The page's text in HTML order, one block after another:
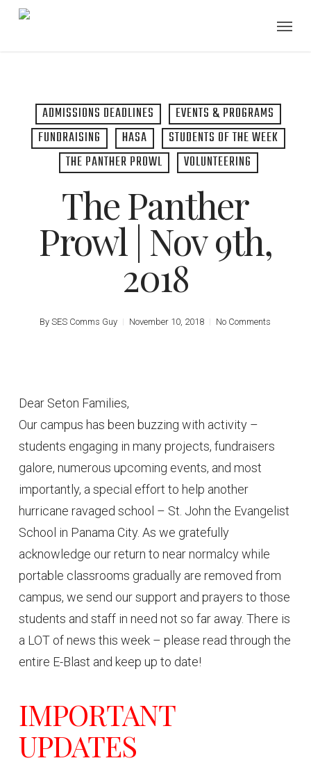
Skip
ADMISSIONS DEADLINES
EVENTS & PROGRAMS
FUNDRAISING
HASA
STUDENTS OF THE WEEK
THE PANTHER PROWL
VOLUNTEERING
The Panther
Prowl | Nov 9th,
2018
By SES Comms Guy November 10, 2018 No Comments
Dear Seton Families,
Our campus has been buzzing with activity –
students engaging in many projects, fundraisers
galore, numerous upcoming events, and most
importantly, a special effort to help another
hurricane ravaged school – St. John the Evangelist
School in Panama City. As we gratefully
acknowledge our return to near normalcy while
portable classrooms gradually are removed from
campus, we send our support and prayers to those
students and staff in need not so far away. There is
a LOT of news this week – please read through the
entire E-Blast and keep up to date!
IMPORTANT
UPDATES